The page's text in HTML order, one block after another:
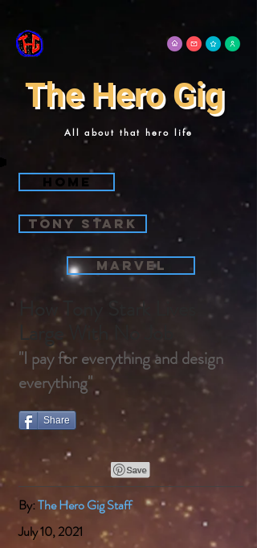
The Hero Gig
All about that hero life
Home
Tony Stark
Marvel
How Tony Stark Lives
Large With No Job
"I pay for everything and design
everything"
Share
By:The Hero Gig Staff
July 10, 2021